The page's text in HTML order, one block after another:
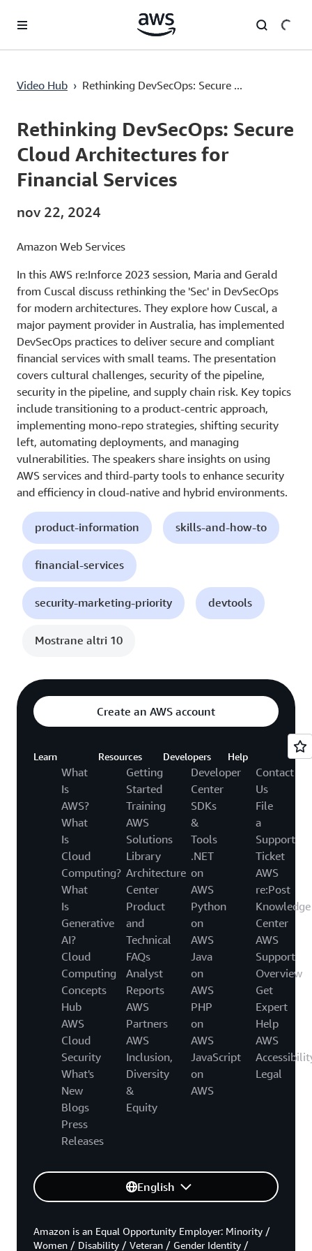
Passa al contenuto principale
Video Hub › Rethinking DevSecOps: Secure ...
Current
0:00 / Duration
1:01:14
Rethinking DevSecOps: Secure
Cloud Architectures for
Financial Services
nov 22, 2024
Amazon Web Services
In this AWS re:Inforce 2023 session, Maria and Gerald
from Cuscal discuss rethinking the 'Sec' in DevSecOps
for modern architectures. They explore how Cuscal, a
major payment provider in Australia, has implemented
DevSecOps practices to deliver secure and compliant
financial services with small teams. The presentation
covers cultural challenges, security of the pipeline,
security in the pipeline, and supply chain risk. Key topics
include transitioning to a product-centric approach,
implementing mono-repo strategies, shifting security
left, automating deployments, and managing
vulnerabilities. The speakers share insights on using
AWS services and third-party tools to enhance security
and efficiency in cloud-native and hybrid environments.
product-information skills-and-how-to
financial-services
security-marketing-priority devtools
Mostrane altri 10
Create an AWS account
Learn
What
Is
AWS?
What
Is
Cloud
Computing?
What
Is
Generative
AI?
Cloud
Computing
Concepts
Hub
AWS
Cloud
Security
What's
New
Blogs
Press
Releases
Resources
Getting
Started
Training
AWS
Solutions
Library
Architecture
Center
Product
and
Technical
FAQs
Analyst
Reports
AWS
Partners
AWS
Inclusion,
Diversity
&
Equity
Developers
Developer
Center
SDKs
&
Tools
.NET
on
AWS
Python
on
AWS
Java
on
AWS
PHP
on
AWS
JavaScript
on
AWS
Help
Contact
Us
File
a
Support
Ticket
AWS
re:Post
Knowledge
Center
AWS
Support
Overview
Get
Expert
Help
AWS
Legal
English
Amazon is an Equal Opportunity Employer: Minority /
Women / Disability / Veteran / Gender Identity /